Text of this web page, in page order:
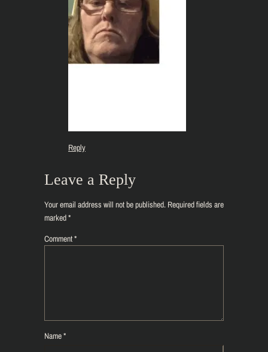
Reply
Leave a Reply
Your email address will not be published. Required fields are
marked*
Comment*
Name*